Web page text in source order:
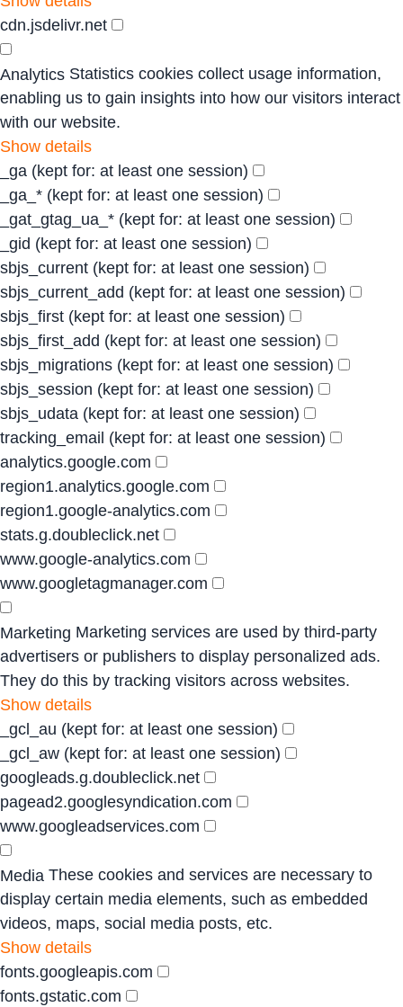
cdn.jsdelivr.net
Analytics Statistics cookies collect usage information,
enabling us to gain insights into how our visitors interact
with our website.
Show details
_ga (kept for: at least one session)
_ga_* (kept for: at least one session)
_gat_gtag_ua_* (kept for: at least one session)
_gid (kept for: at least one session)
sbjs_current (kept for: at least one session)
sbjs_current_add (kept for: at least one session)
sbjs_first (kept for: at least one session)
sbjs_first_add (kept for: at least one session)
sbjs_migrations (kept for: at least one session)
sbjs_session (kept for: at least one session)
sbjs_udata (kept for: at least one session)
tracking_email (kept for: at least one session)
analytics.google.com
region1.analytics.google.com
region1.google-analytics.com
stats.g.doubleclick.net
www.google-analytics.com
www.googletagmanager.com
Marketing Marketing services are used by third-party
advertisers or publishers to display personalized ads.
They do this by tracking visitors across websites.
Show details
_gcl_au (kept for: at least one session)
_gcl_aw (kept for: at least one session)
googleads.g.doubleclick.net
pagead2.googlesyndication.com
www.googleadservices.com
Media These cookies and services are necessary to
display certain media elements, such as embedded
videos, maps, social media posts, etc.
Show details
fonts.googleapis.com
fonts.gstatic.com